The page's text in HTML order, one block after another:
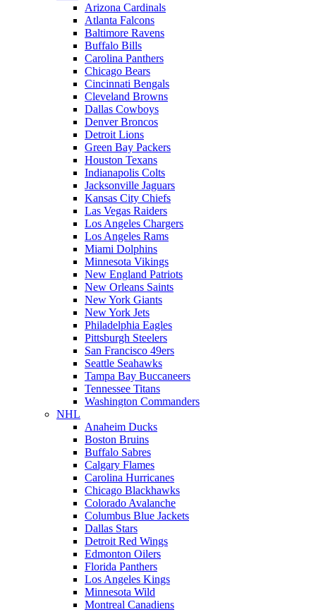
Arizona Cardinals
Atlanta Falcons
Baltimore Ravens
Buffalo Bills
Carolina Panthers
Chicago Bears
Cincinnati Bengals
Cleveland Browns
Dallas Cowboys
Denver Broncos
Detroit Lions
Green Bay Packers
Houston Texans
Indianapolis Colts
Jacksonville Jaguars
Kansas City Chiefs
Las Vegas Raiders
Los Angeles Chargers
Los Angeles Rams
Miami Dolphins
Minnesota Vikings
New England Patriots
New Orleans Saints
New York Giants
New York Jets
Philadelphia Eagles
Pittsburgh Steelers
San Francisco 49ers
Seattle Seahawks
Tampa Bay Buccaneers
Tennessee Titans
Washington Commanders
NHL
Anaheim Ducks
Boston Bruins
Buffalo Sabres
Calgary Flames
Carolina Hurricanes
Chicago Blackhawks
Colorado Avalanche
Columbus Blue Jackets
Dallas Stars
Detroit Red Wings
Edmonton Oilers
Florida Panthers
Los Angeles Kings
Minnesota Wild
Montreal Canadiens